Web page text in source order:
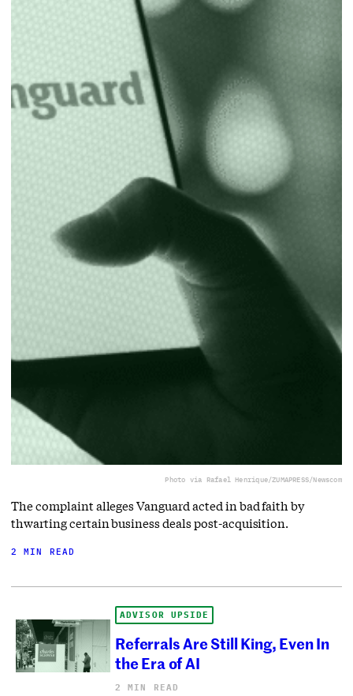
Photo via Rafael Henrique/ZUMAPRESS/Newscom
The complaint alleges Vanguard acted in bad faith by
thwarting certain business deals post-acquisition.
2 MIN READ
ADVISOR UPSIDE
Referrals Are Still King, Even In
the Era of AI
2 MIN READ